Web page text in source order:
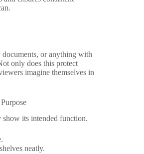
documents, or anything with
only does this protect
imagine themselves in
its intended function.
neatly.